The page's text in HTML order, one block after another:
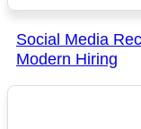
Social Media
Modern Hiring